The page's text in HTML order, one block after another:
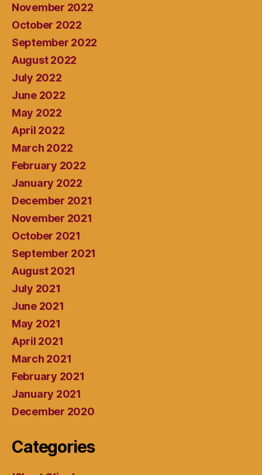
November 2022
October 2022
September 2022
August 2022
July 2022
June 2022
May 2022
April 2022
March 2022
February 2022
January 2022
December 2021
November 2021
October 2021
September 2021
August 2021
July 2021
June 2021
May 2021
April 2021
March 2021
February 2021
January 2021
December 2020
Categories